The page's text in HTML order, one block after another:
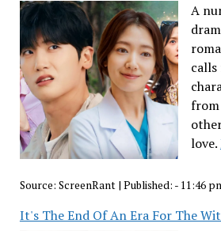
A
from
love.
Source: ScreenRant | Published: - 11:46
It's The End Of An Era For The